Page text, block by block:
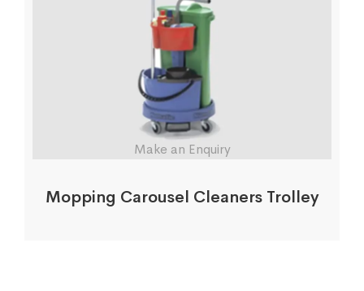
Make an Enquiry
Mopping Carousel Cleaners Trolley